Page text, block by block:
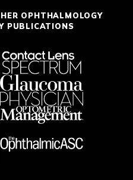
OPHTHALMOLOGY
PUBLICATIONS